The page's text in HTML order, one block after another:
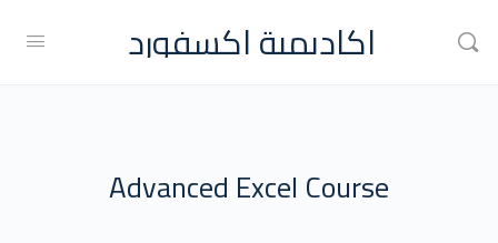
اكاديمية اكسفورد
Advanced Excel Course